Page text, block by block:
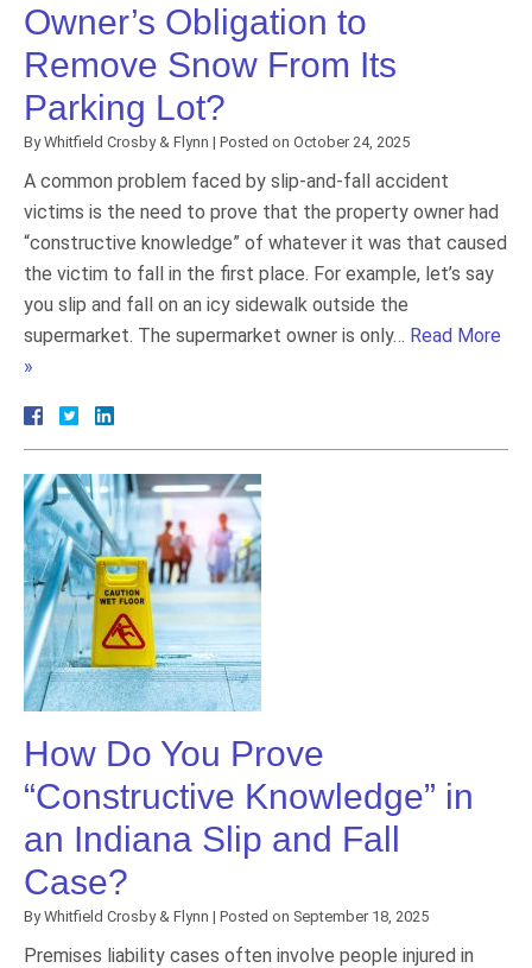
Owner’s Obligation to
Remove Snow From Its
Parking Lot?
ByWhitfield Crosby & Flynn | Posted on October 24, 2025
A common problem faced by slip-and-fall accident
victims is the need to prove that the property owner had
“constructive knowledge” of whatever it was that caused
the victim to fall in the first place. For example, let’s say
you slip and fall on an icy sidewalk outside the
supermarket. The supermarket owner is only… Read More
»
How Do You Prove
“Constructive Knowledge” in
an Indiana Slip and Fall
Case?
ByWhitfield Crosby & Flynn | Posted on September 18, 2025
Premises liability cases often involve people injured in